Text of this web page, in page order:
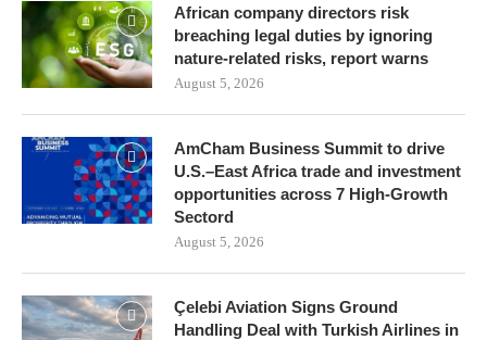
African company directors risk
breaching legal duties by ignoring
nature-related risks, report warns
August 5, 2026
AmCham Business Summit to drive
U.S.–East Africa trade and investment
opportunities across 7 High-Growth
Sectord
August 5, 2026
Çelebi Aviation Signs Ground
Handling Deal with Turkish Airlines in